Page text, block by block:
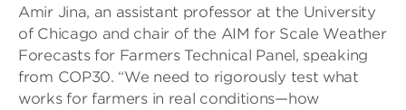
Amir Jina, an assistant professor at the University
of Chicago and chair of the AIM for Scale Weather
Forecasts for Farmers Technical Panel, speaking
from COP30. “We need to rigorously test what
works for farmers in real conditions—how